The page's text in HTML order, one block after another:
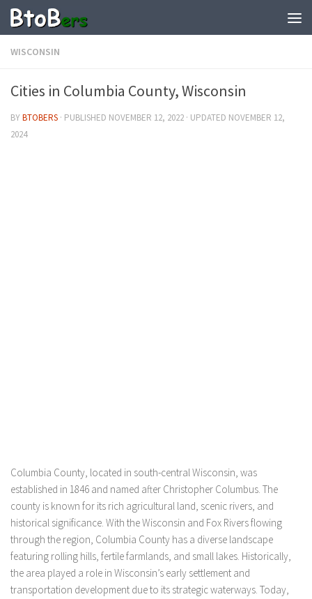
WISCONSIN
Cities in Columbia County, Wisconsin
BYBTOBERS · PUBLISHED NOVEMBER 12, 2022 · UPDATED NOVEMBER 12,
2024
Columbia County, located in south-central Wisconsin, was
established in 1846 and named after Christopher Columbus. The
county is known for its rich agricultural land, scenic rivers, and
historical significance. With the Wisconsin and Fox Rivers flowing
through the region, Columbia County has a diverse landscape
featuring rolling hills, fertile farmlands, and small lakes. Historically,
the area played a role in Wisconsin’s early settlement and
transportation development due to its strategic waterways. Today,